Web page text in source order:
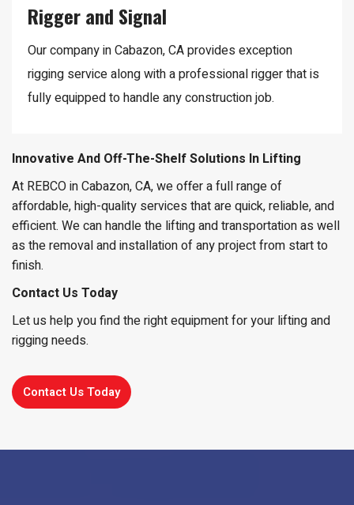
Rigger and Signal
Our company in Cabazon, CA provides exception
rigging service along with a professional rigger that is
fully equipped to handle any construction job.
Innovative And Off-The-Shelf Solutions In Lifting
At REBCO in Cabazon, CA, we offer a full range of
affordable, high-quality services that are quick, reliable, and
efficient. We can handle the lifting and transportation as well
as the removal and installation of any project from start to
finish.
Contact Us Today
Let us help you find the right equipment for your lifting and
rigging needs.
Contact Us Today